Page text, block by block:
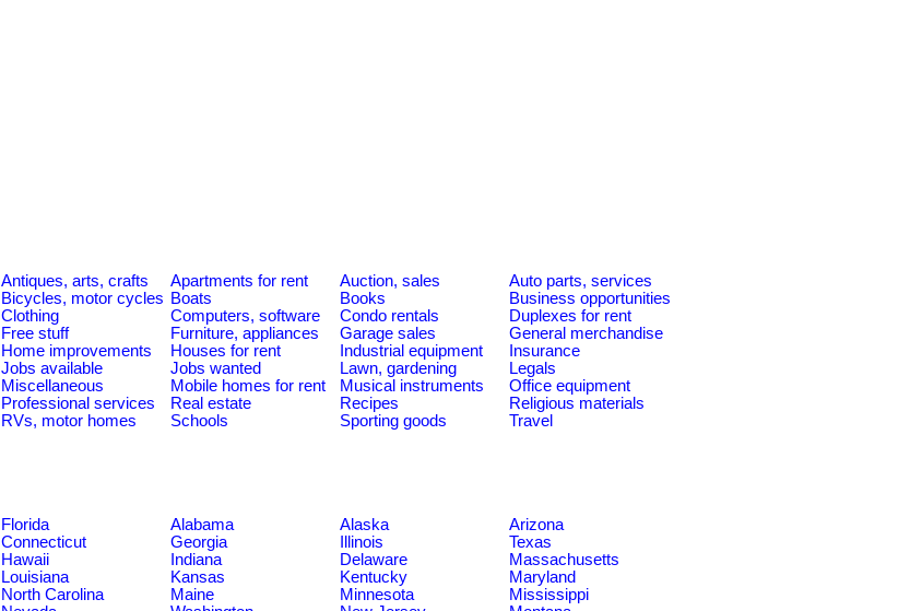
Antiques, arts, crafts Apartments for rent Auction, sales
Auto parts, services
Bicycles, motor cycles Boats Books
Business opportunities
Clothing Computers, software Condo rentals
Duplexes for rent
Free stuff Furniture, appliances Garage sales
General merchandise
Home improvements Houses for rent Industrial equipment
Insurance
Jobs available Jobs wanted Lawn, gardening
Legals
Miscellaneous Mobile homes for rent Musical instruments
Office equipment
Professional services Real estate Recipes
Religious materials
RVs, motor homes Schools Sporting goods
Travel
Florida Alabama Alaska
Arizona
Connecticut Georgia Illinois
Texas
Hawaii Indiana Delaware
Massachusetts
Louisiana Kansas Kentucky
Maryland
North Carolina Maine Minnesota
Mississippi